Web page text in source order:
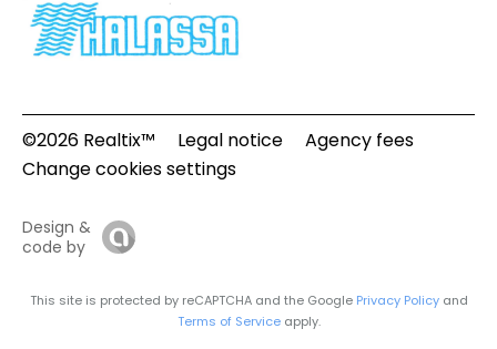
©2026 Realtix™ Legal notice
Agency fees
Change cookies settings
Design &
code by
This site is protected by reCAPTCHA and the Google Privacy Policyand
Terms of Serviceapply.